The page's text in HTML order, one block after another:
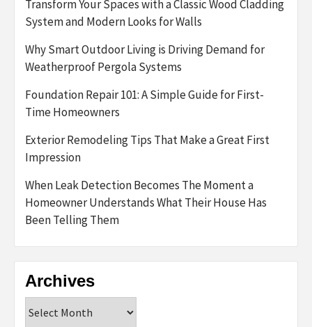
Transform Your Spaces with a Classic Wood Cladding
System and Modern Looks for Walls
Why Smart Outdoor Living is Driving Demand for
Weatherproof Pergola Systems
Foundation Repair 101: A Simple Guide for First-
Time Homeowners
Exterior Remodeling Tips That Make a Great First
Impression
When Leak Detection Becomes The Moment a
Homeowner Understands What Their House Has
Been Telling Them
Archives